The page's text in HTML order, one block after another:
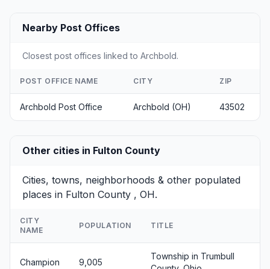
Nearby Post Offices
Closest post offices linked to Archbold.
POST OFFICE NAME CITY ZIP
Archbold Post Office Archbold (OH) 43502
Other cities in Fulton County
Cities, towns, neighborhoods & other populated
places in Fulton County , OH.
CITY
NAME
POPULATION TITLE
Champion 9,005
Township in Trumbull